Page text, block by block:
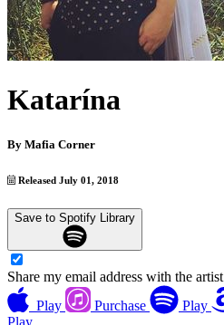
Katarína
By Mafia Corner
Released July 01, 2018
Save to Spotify Library
Share my email address with the artist
Play
Purchase Play